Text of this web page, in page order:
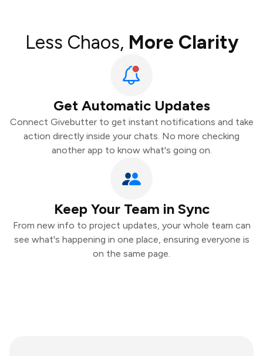
Less Chaos, More Clarity
Get Automatic Updates
Connect Givebutter to get instant notifications and take
action directly inside your chats. No more checking
another app to know what's going on.
Keep Your Team in Sync
From new info to project updates, your whole team can
see what's happening in one place, ensuring everyone is
on the same page.